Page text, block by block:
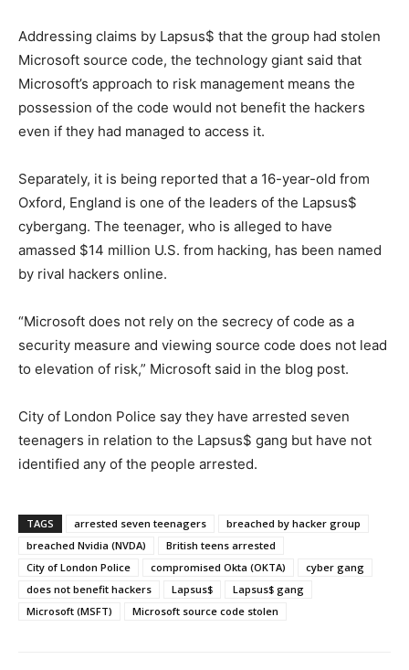
Addressing claims by Lapsus$ that the group had stolen
Microsoft source code, the technology giant said that
Microsoft’s approach to risk management means the
possession of the code would not benefit the hackers
even if they had managed to access it.
Separately, it is being reported that a 16-year-old from
Oxford, England is one of the leaders of the Lapsus$
cybergang. The teenager, who is alleged to have
amassed $14 million U.S. from hacking, has been named
by rival hackers online.
“Microsoft does not rely on the secrecy of code as a
security measure and viewing source code does not lead
to elevation of risk,” Microsoft said in the blog post.
City of London Police say they have arrested seven
teenagers in relation to the Lapsus$ gang but have not
identified any of the people arrested.
TAGS arrested seven teenagers
breached by hacker group
breached Nvidia (NVDA)
British teens arrested
City of London Police
compromised Okta (OKTA)
cyber gang
does not benefit hackers
Lapsus$
Lapsus$ gang
Microsoft (MSFT)
Microsoft source code stolen